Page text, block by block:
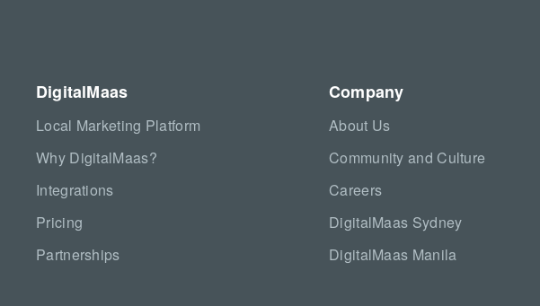
DigitalMaas
Local Marketing Platform
Why DigitalMaas?
Integrations
Pricing
Partnerships
Company
About Us
Community and Culture
Careers
DigitalMaas Sydney
DigitalMaas Manila